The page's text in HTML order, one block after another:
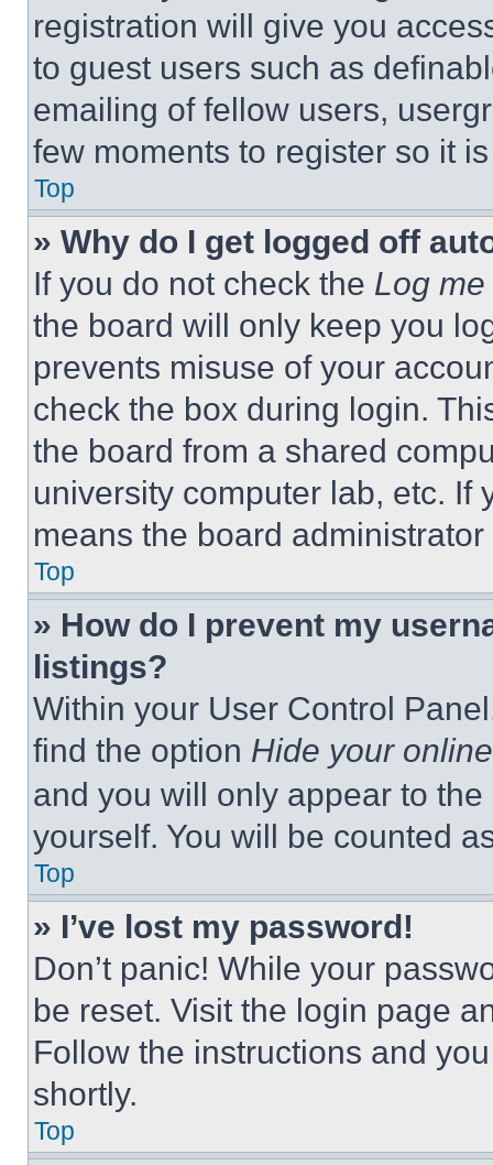
registration will give you
to guest users such as
emailing of fellow users,
few moments to register so it
Top
» Why do I get logged off
If you do not check the Log
the board will only keep you
prevents misuse of your
check the box during login.
the board from a shared
university computer lab, etc. If
means the board
Top
» How do I prevent my
listings?
Within your User Control
find the option Hide your
and you will only appear to
yourself. You will be counted
Top
» I’ve lost my password!
Don’t panic! While your
be reset. Visit the login page
Follow the instructions and
shortly.
Top